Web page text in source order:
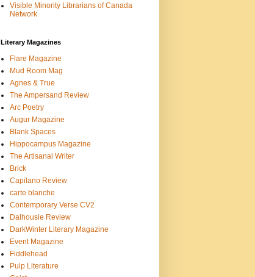
Visible Minority Librarians of Canada
Network
Literary Magazines
Flare Magazine
Mud Room Mag
Agnes & True
The Ampersand Review
Arc Poetry
Augur Magazine
Blank Spaces
Hippocampus Magazine
The Artisanal Writer
Brick
Capilano Review
carte blanche
Contemporary Verse CV2
Dalhousie Review
DarkWinter Literary Magazine
Event Magazine
Fiddlehead
Pulp Literature